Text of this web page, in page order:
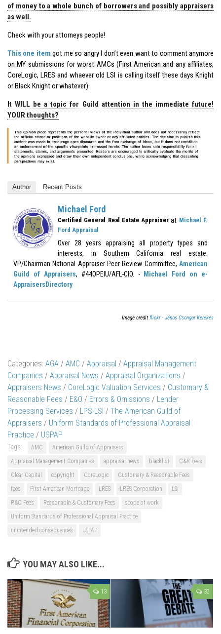
of money to a whole bunch of borrowers and possibly appraisers
as well.
Check with your attorneys people!
This one item got me so angry I don’t even want to comment anymore
on MY submissions for worst AMCs (First American and any affiliates,
CoreLogic, LRES and whaever old LSI is calling itself these days Knight
or Black Knight or whatever).
It WILL be a topic for Guild attention in the immediate future!
YOUR thoughts?
Author Recent Posts
Michael Ford
Certified General Real Estate Appraiser at Michael F.
Ford Appraisal
Over 28 years appraising all property types and
interests, in Southern California real estate.
VP/Chairman National Appraiser Peer Review Committee, American
Guild of Appraisers, #44OPEIU/AFL-CIO. -
Michael Ford on e-
AppraisersDirectory
Image creditflickr - János Csongor Kerekes
Categories: AGA / AMC / Appraisal / Appraisal Management
Companies / Appraisal News / Appraisal Organizations /
Appraisers News / CoreLogic Valuation Services / Customary &
Reasonable Fees / E&O / Errors & Omissions / Lender
Processing Services / LPS-LSI / The American Guild of
Appraisers / Uniform Standards of Professional Appraisal
Practice / USPAP
Tags: AMC
American Guild of Appraisers
Appraisal Management Companies
appraisal news blacklist
C&R Fees
Clear Capital
copyright CoreLogic
Customary & Reasonable Fees
fees
First American Mortgage LRES LRES Corporation
LSI
R&C Fees
Reasonable & Customary Fees
scope of work
Uniform Standards of Professional Appraisal Practice
unintended consequences
USPAP
YOU MAY ALSO LIKE...
13 32